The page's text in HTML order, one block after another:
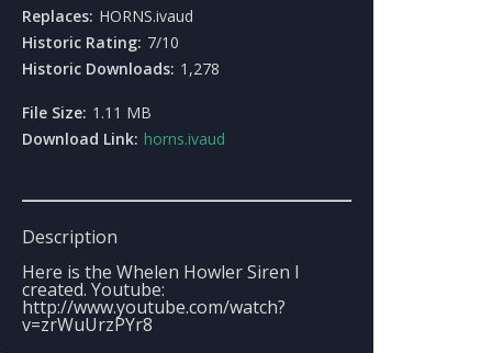
Replaces: HORNS.ivaud
Historic Rating: 7/10
Historic Downloads: 1,278
File Size: 1.11 MB
Download Link: horns.ivaud
Description
Here is the Whelen Howler Siren I
created. Youtube:
http://www.youtube.com/watch?
v=zrWuUrzPYr8